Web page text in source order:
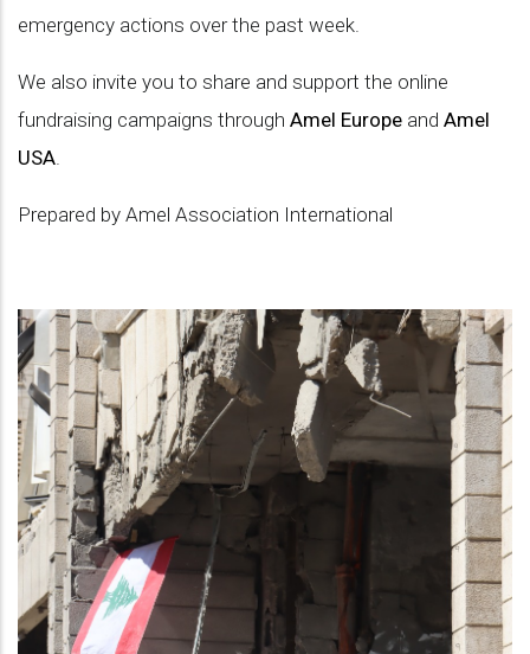
emergency actions over the past week.
We also invite you to share and support the online
fundraising campaigns through Amel Europe and Amel
USA.
Prepared by Amel Association International